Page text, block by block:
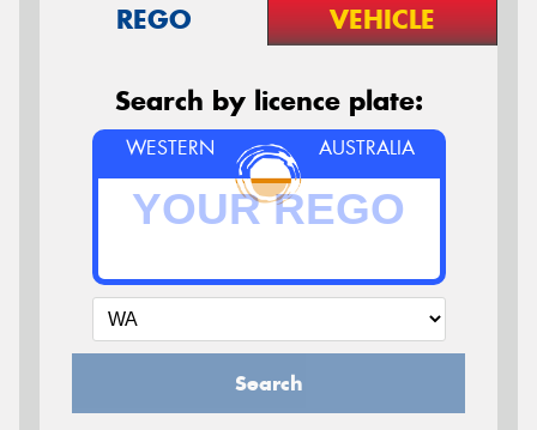
REGO VEHICLE
Search by licence plate:
WESTERN AUSTRALIA
Search